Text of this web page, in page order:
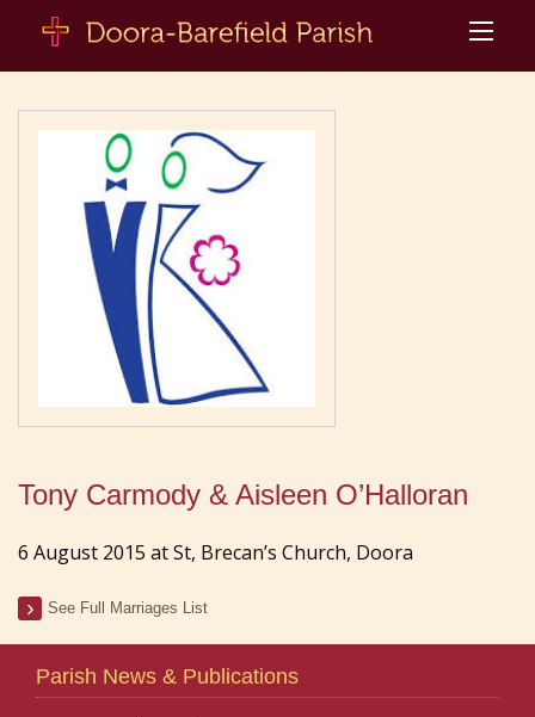
Tony Carmody & Aisleen O’Halloran
6 August 2015 at St, Brecan’s Church, Doora
See Full Marriages List
Parish News & Publications